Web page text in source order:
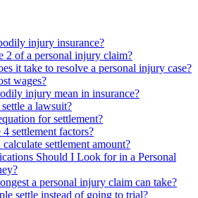
injury insurance?
2 of a personal injury claim?
it take to resolve a personal injury case?
wages?
injury mean in insurance?
a lawsuit?
for settlement?
settlement factors?
settlement amount?
Should I Look for in a Personal
a personal injury claim can take?
settle instead of going to trial?